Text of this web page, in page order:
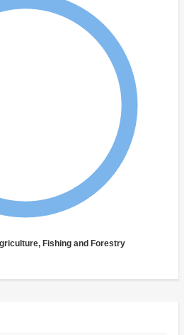
Fishing and Forestry